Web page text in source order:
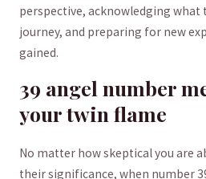
perspective, acknowledging
journey, and preparing for new
gained.
39 angel number
your twin flame
No matter how skeptical you are
their significance, when number